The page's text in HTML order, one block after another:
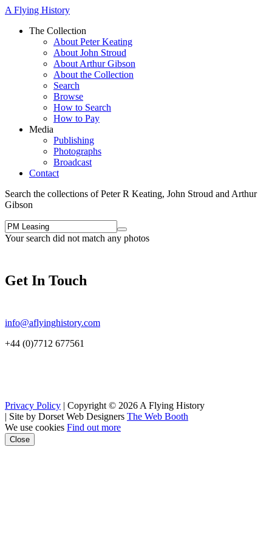
A Flying History
The Collection
About Peter Keating
About John Stroud
About Arthur Gibson
About the Collection
Search
Browse
How to Search
How to Pay
Media
Publishing
Photographs
Broadcast
Contact
Search the collections of Peter R Keating, John Stroud and Arthur
Gibson
Your search did not match any photos
Get In Touch
info@aflyinghistory.com
+44 (0)7712 677561
Privacy Policy | Copyright © 2026 A Flying History
| Site by Dorset Web Designers The Web Booth
We use cookies Find out more